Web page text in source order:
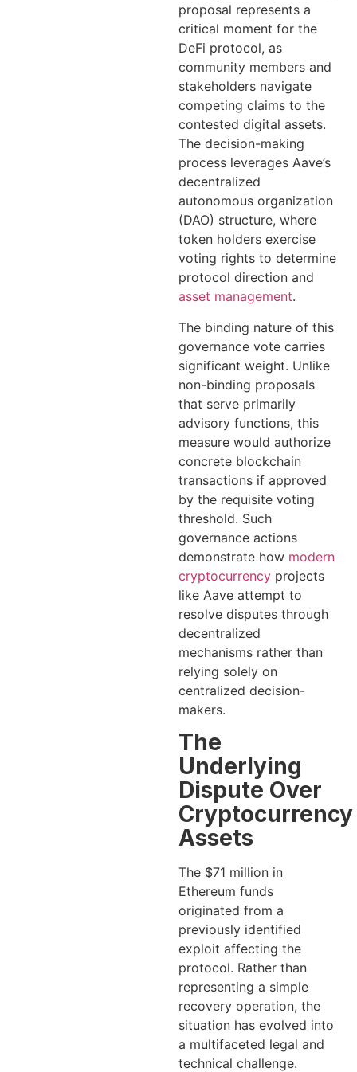
proposal represents a
critical moment for the
DeFi protocol, as
community members and
stakeholders navigate
competing claims to the
contested digital assets.
The decision-making
process leverages Aave’s
decentralized
autonomous organization
(DAO) structure, where
token holders exercise
voting rights to determine
protocol direction and
asset management.
The binding nature of this
governance vote carries
significant weight. Unlike
non-binding proposals
that serve primarily
advisory functions, this
measure would authorize
concrete blockchain
transactions if approved
by the requisite voting
threshold. Such
governance actions
demonstrate how modern
cryptocurrency projects
like Aave attempt to
resolve disputes through
decentralized
mechanisms rather than
relying solely on
centralized decision-
makers.
The
Underlying
Dispute Over
Cryptocurrency
Assets
The $71 million in
Ethereum funds
originated from a
previously identified
exploit affecting the
protocol. Rather than
representing a simple
recovery operation, the
situation has evolved into
a multifaceted legal and
technical challenge.